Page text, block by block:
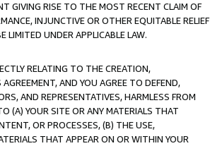
GIVING RISE TO THE MOST RECENT CLAIM OF
INJUNCTIVE OR OTHER EQUITABLE RELIEF
UNDER APPLICABLE LAW.
RELATING TO THE CREATION,
AND YOU AGREE TO DEFEND,
AND REPRESENTATIVES, HARMLESS FROM
(A) YOUR SITE OR ANY MATERIALS THAT
OR PROCESSES, (B) THE USE,
THAT APPEAR ON OR WITHIN YOUR